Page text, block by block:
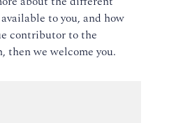
to you, and how
contributor to the
then we welcome you.